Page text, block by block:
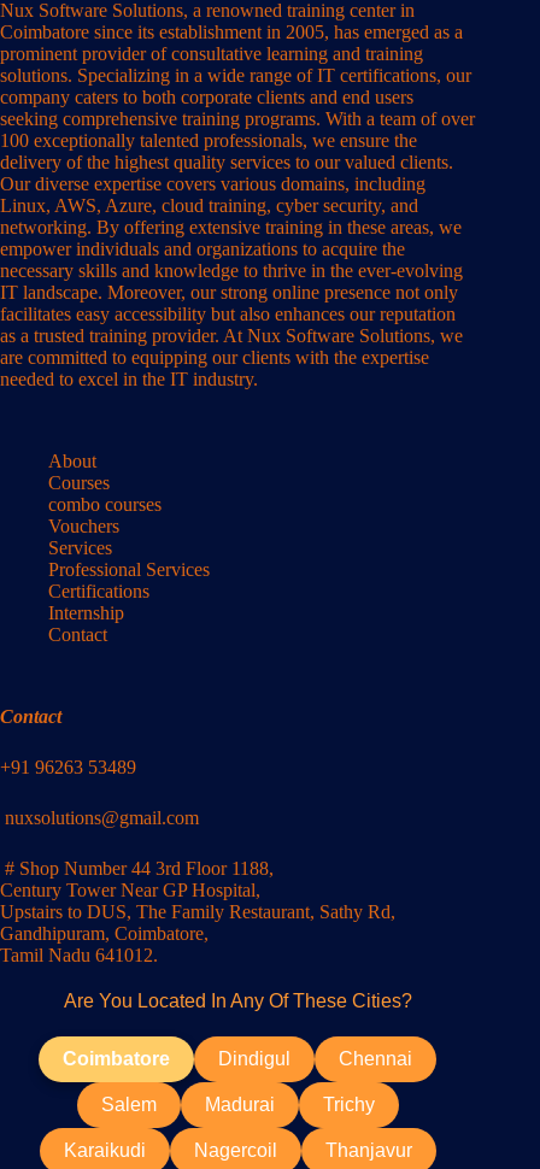
Nux Software Solutions, a renowned training center in
Coimbatore since its establishment in 2005, has emerged as a
prominent provider of consultative learning and training
solutions. Specializing in a wide range of IT certifications, our
company caters to both corporate clients and end users
seeking comprehensive training programs. With a team of over
100 exceptionally talented professionals, we ensure the
delivery of the highest quality services to our valued clients.
Our diverse expertise covers various domains, including
Linux, AWS, Azure, cloud training, cyber security, and
networking. By offering extensive training in these areas, we
empower individuals and organizations to acquire the
necessary skills and knowledge to thrive in the ever-evolving
IT landscape. Moreover, our strong online presence not only
facilitates easy accessibility but also enhances our reputation
as a trusted training provider. At Nux Software Solutions, we
are committed to equipping our clients with the expertise
needed to excel in the IT industry.
About
Courses
combo courses
Vouchers
Services
Professional Services
Certifications
Internship
Contact
Contact
+91 96263 53489
nuxsolutions@gmail.com
# Shop Number 44 3rd Floor 1188,
Century Tower Near GP Hospital,
Upstairs to DUS, The Family Restaurant, Sathy Rd,
Gandhipuram, Coimbatore,
Tamil Nadu 641012.
Are You Located In Any Of These Cities?
Coimbatore Dindigul Chennai
Salem Madurai Trichy
Karaikudi Nagercoil Thanjavur